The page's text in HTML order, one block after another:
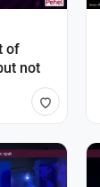
of
not